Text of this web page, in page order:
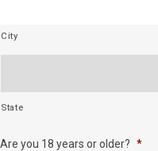
City
State
Are you 18 years or older? *